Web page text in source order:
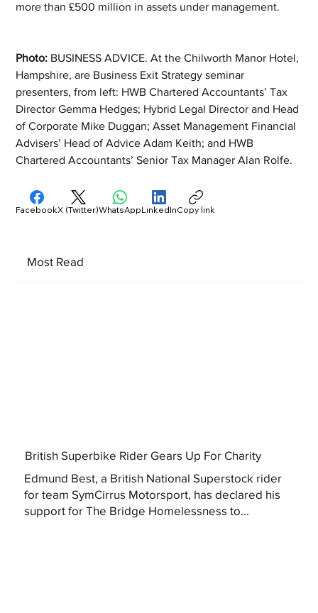
more than £500 million in assets under management.
Photo: BUSINESS ADVICE. At the Chilworth Manor Hotel,
Hampshire, are Business Exit Strategy seminar
presenters, from left: HWB Chartered Accountants’ Tax
Director Gemma Hedges; Hybrid Legal Director and Head
of Corporate Mike Duggan; Asset Management Financial
Advisers’ Head of Advice Adam Keith; and HWB
Chartered Accountants’ Senior Tax Manager Alan Rolfe.
Most Read
British Superbike Rider Gears Up For Charity
Edmund Best, a British National Superstock rider
for team SymCirrus Motorsport, has declared his
support for The Bridge Homelessness to...
FacebookX (Twitter)WhatsAppLinkedInCopy link